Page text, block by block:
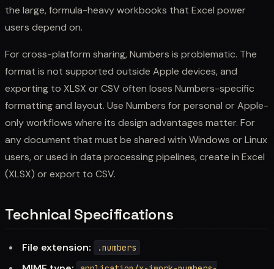
the large, formula-heavy workbooks that Excel power
users depend on.
For cross-platform sharing, Numbers is problematic. The
format is not supported outside Apple devices, and
exporting to XLSX or CSV often loses Numbers-specific
formatting and layout. Use Numbers for personal or Apple-
only workflows where its design advantages matter. For
any document that must be shared with Windows or Linux
users, or used in data processing pipelines, create in Excel
(XLSX) or export to CSV.
Technical Specifications
File extension: .numbers